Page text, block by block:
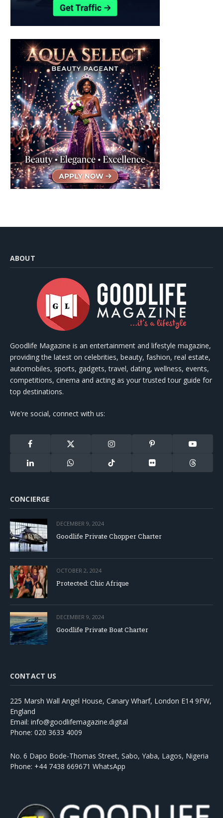
ABOUT
Goodlife Magazine is an entertainment and lifestyle magazine,
providing the latest on celebrities, beauty, fashion, real estate,
automobiles, sports, gadgets, travel, dating, wellness, events,
competitions, cinema and acting as your trusted tour guide for
top destinations.
We're social, connect with us:
Facebook
X
(Twitter)
Instagram Pinterest YouTube
LinkedIn WhatsApp TikTok Flickr Threads
CONCIERGE
DECEMBER 9, 2024
Goodlife Private Chopper Charter
OCTOBER 2, 2024
Protected: Chic Afrique
DECEMBER 9, 2024
Goodlife Private Boat Charter
CONTACT US
225 Marsh Wall Angel House, Canary Wharf, London E14 9FW,
England
Email: info@goodlifemagazine.digital
Phone: 020 3633 4009
No. 6 Dapo Bode-Thomas Street, Sabo, Yaba, Lagos, Nigeria
Phone: +44 7438 669671 WhatsApp